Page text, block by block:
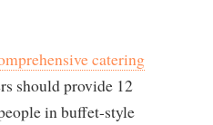
catering
should provide 12
in buffet-style